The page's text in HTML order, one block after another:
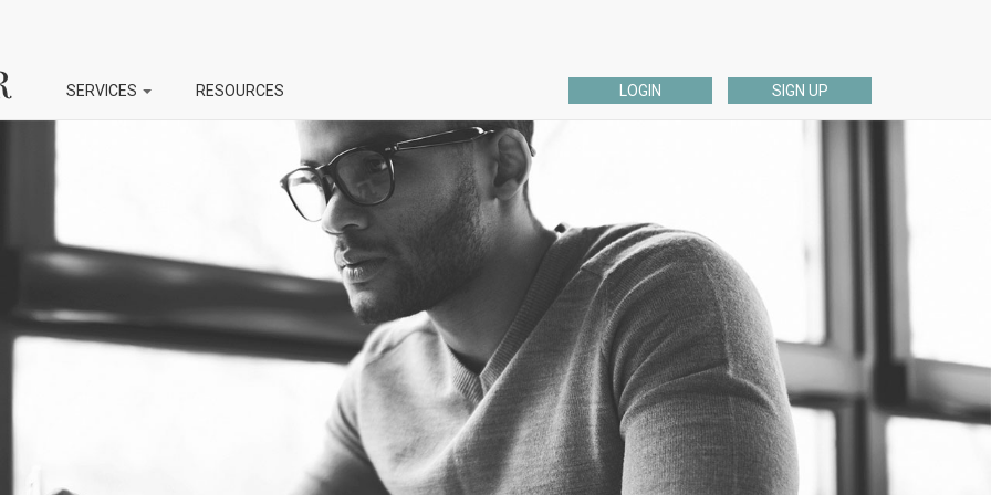
SERVICES
AUTHOR
Manuscript Editing
Manuscript Proofreading
Script Editing
Ebook Editing
Ebook Proofreading
ELL English Academic Editing
ELL English Admissions Essay Editing
English Personal Editing
English Business Editing
RESOURCES LOGIN SIGN UP